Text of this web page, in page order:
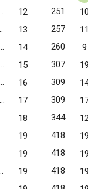
12 251
13 257
14 260
9
15 307
16 309
17 309
18 344
19 418
19 418
19 418